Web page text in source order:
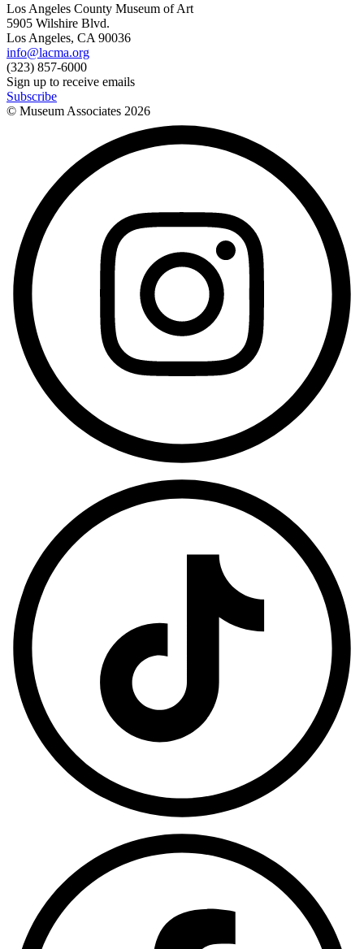
Los Angeles County Museum of Art
5905 Wilshire Blvd.
Los Angeles, CA 90036
info@lacma.org
(323) 857-6000
Sign up to receive emails
Subscribe
© Museum Associates 2026